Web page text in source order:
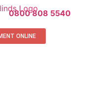
0800 808 5540
ONLINE